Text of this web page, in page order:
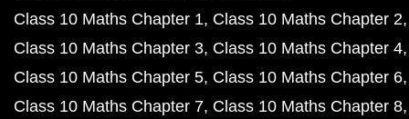
Class 10 Maths Chapter 1 Class 10 Maths Chapter 2
Class 10 Maths Chapter 3 Class 10 Maths Chapter 4
Class 10 Maths Chapter 5 Class 10 Maths Chapter 6
Class 10 Maths Chapter 7 Class 10 Maths Chapter 8